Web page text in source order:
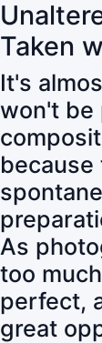
Taken
It's
won't be
As
too
perfect,
great